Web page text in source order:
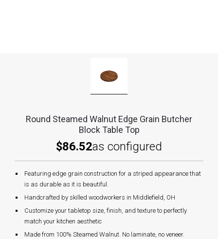
Round Steamed Walnut Edge Grain Butcher
Block Table Top
$86.52as configured
Featuring edge grain construction for a striped appearance that
is as durable as it is beautiful.
Handcrafted by skilled woodworkers in Middlefield, OH
Customize your tabletop size, finish, and texture to perfectly
match your kitchen aesthetic
Made from 100% Steamed Walnut. No laminate, no veneer.